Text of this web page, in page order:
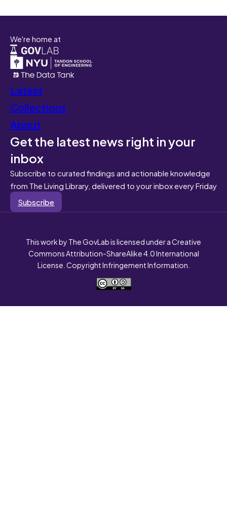
We're home at
Latest
Collections
About
Get the latest news right in your
inbox
Subscribe to curated findings and actionable knowledge
from The Living Library, delivered to your inbox every Friday
Subscribe
This work by The GovLab is licensed under a Creative
Commons Attribution-ShareAlike 4.0 International
License. Copyright Infringement Information.